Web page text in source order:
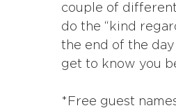
couple of
do the “kind
the end of the
get to know you
*Free guest